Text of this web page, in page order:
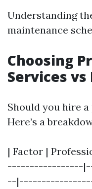
Understanding
maintenance
Choosing
Services vs
Should you hire
Here’s a
| Factor |
-----------------
--